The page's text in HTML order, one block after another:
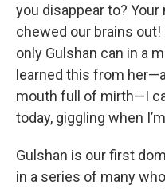
you disappear to?
chewed our brains
only Gulshan can in a
learned this from
mouth full of mirth—I
today, giggling when
Gulshan is our first
in a series of many